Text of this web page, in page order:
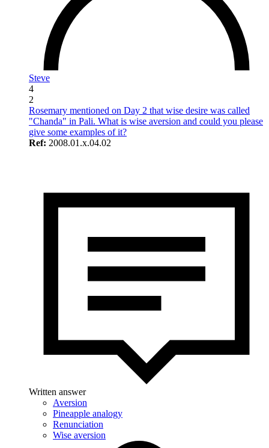
Steve
4
2
Rosemary mentioned on Day 2 that wise desire was called
"Chanda" in Pali. What is wise aversion and could you please
give some examples of it?
Ref: 2008.01.x.04.02
Written answer
Aversion
Pineapple analogy
Renunciation
Wise aversion